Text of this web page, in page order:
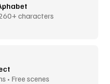
characters
• Free scenes